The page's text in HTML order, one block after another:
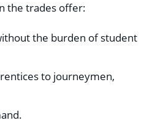
the trades offer:
the burden of student
to journeymen,